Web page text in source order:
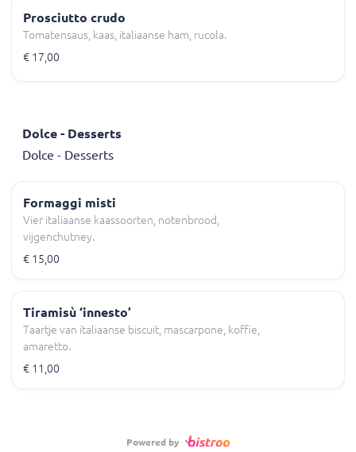
Prosciutto crudo
Tomatensaus, kaas, italiaanse ham, rucola.
€ 17,00
Dolce - Desserts
Dolce - Desserts
Formaggi misti
Vier italiaanse kaassoorten, notenbrood,
vijgenchutney.
€ 15,00
Tiramisù ‘innesto’
Taartje van italiaanse biscuit, mascarpone, koffie,
amaretto.
€ 11,00
Powered by